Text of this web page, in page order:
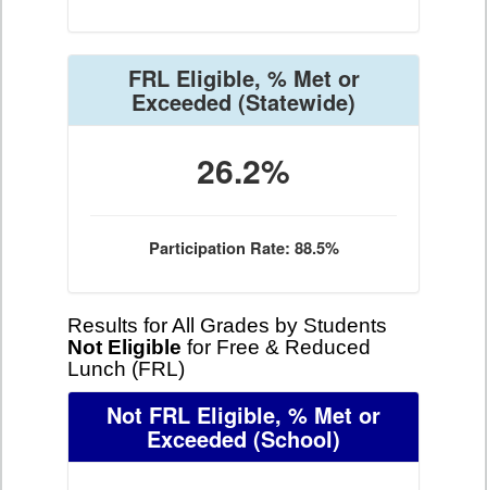
FRL Eligible, % Met or
Exceeded (Statewide)
26.2%
Participation Rate: 88.5%
Results for All Grades by Students
Not Eligible for Free & Reduced
Lunch (FRL)
Not FRL Eligible, % Met or
Exceeded (School)